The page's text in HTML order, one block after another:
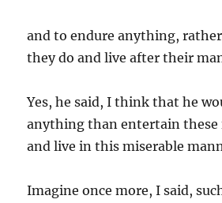
and to endure anything,
they do and live after their
Yes, he said, I think that he
anything than entertain these
and live in this miserable
Imagine once more, I said,